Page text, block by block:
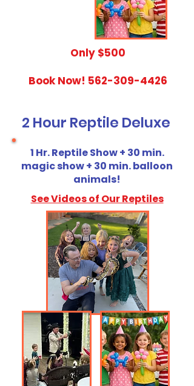
​Only $500
Book Now! 562-309-4426
2 Hour Reptile Deluxe
1 Hr. Reptile Show + 30 min.
magic show + 30 min. balloon
animals!
See Videos of Our Reptiles